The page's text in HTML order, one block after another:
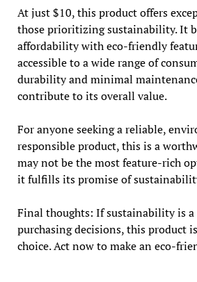
At just $10, this product offers
those prioritizing sustainability. It
affordability with eco-friendly
accessible to a wide range of
durability and minimal
contribute to its overall value.
For anyone seeking a reliable,
responsible product, this is a
may not be the most feature-rich
it fulfills its promise of
Final thoughts: If sustainability is
purchasing decisions, this product
choice. Act now to make an eco-